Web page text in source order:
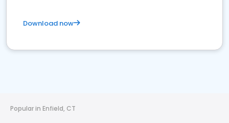
Download now
Popular in Enfield, CT